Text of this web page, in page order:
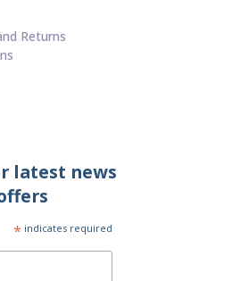
Returns
latest news
* indicates required